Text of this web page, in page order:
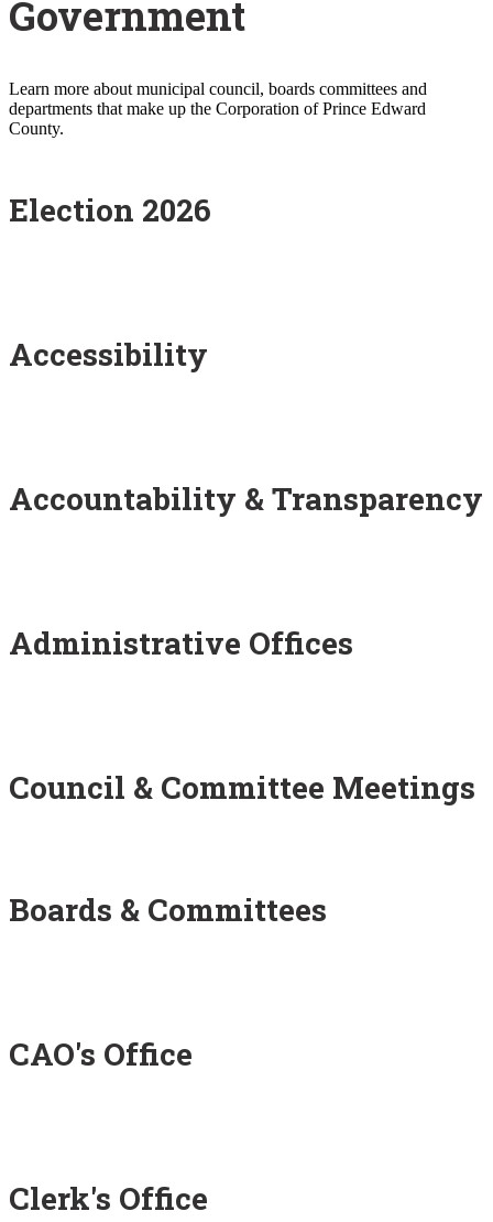
Government
Learn more about municipal council, boards committees and
departments that make up the Corporation of Prince Edward
County.
Election 2026
Accessibility
Accountability & Transparency
Administrative Offices
Council & Committee Meetings
Boards & Committees
CAO's Office
Clerk's Office